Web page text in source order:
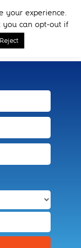
Now
Menu
your experience.
you can opt-out if
Reject